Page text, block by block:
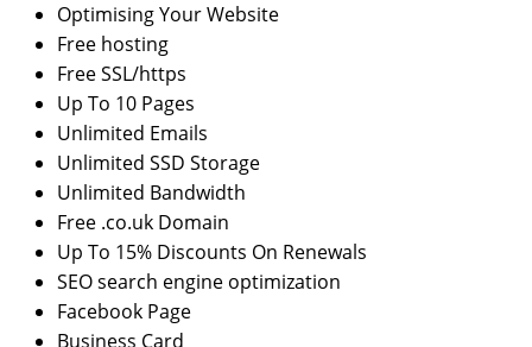
Optimising Your Website
Free hosting
Free SSL/https
Up To 10 Pages
Unlimited Emails
Unlimited SSD Storage
Unlimited Bandwidth
Free .co.uk Domain
Up To 15% Discounts On Renewals
SEO search engine optimization
Facebook Page
Business Card